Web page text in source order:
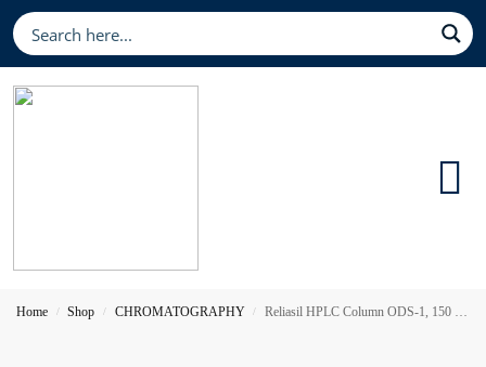
Home / Shop / CHROMATOGRAPHY / Reliasil HPLC Column ODS-1, 150 x 4.6 mm 3 µm